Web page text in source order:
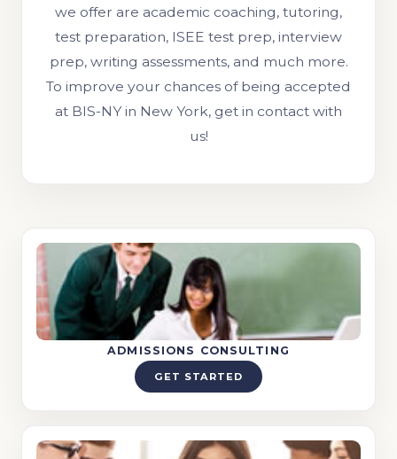
we offer are academic coaching, tutoring,
test preparation, ISEE test prep, interview
prep, writing assessments, and much more.
To improve your chances of being accepted
at BIS-NY in New York, get in contact with
us!
ADMISSIONS CONSULTING
GET STARTED